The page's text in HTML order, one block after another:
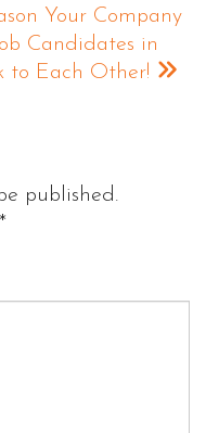
Your Company
Candidates in
to Each Other!
published.
*